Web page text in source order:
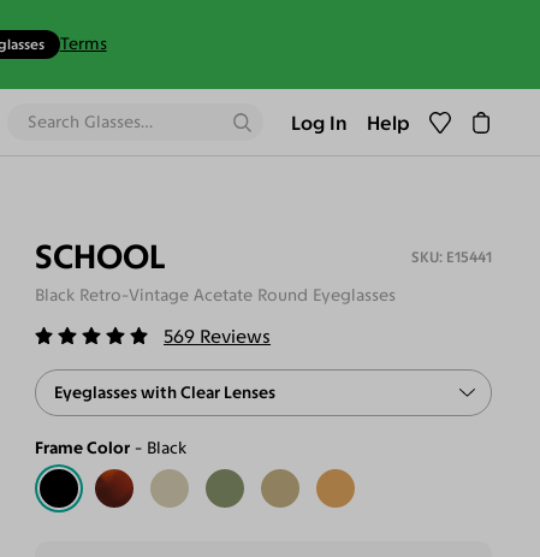
Terms
Log In Help
SCHOOL E15441
Black Retro-Vintage Acetate Round Eyeglasses
569 Reviews
Eyeglasses with Clear Lenses
Frame Color Black